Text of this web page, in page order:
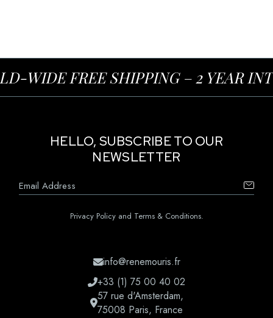
WIDE FREE SHIPPING – 2 YEAR
HELLO, SUBSCRIBE TO OUR
NEWSLETTER
Privacy Policy and Terms & Conditions.
info@renemouris.fr
+33 (1) 75 00 40 02
57 rue d'Amsterdam,
75008 Paris, France